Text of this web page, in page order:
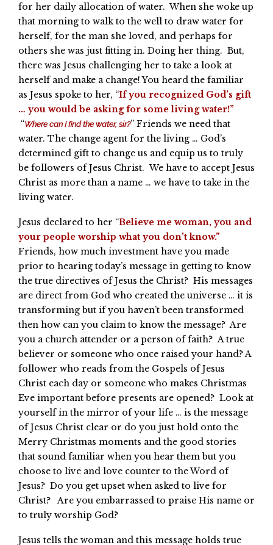
for her daily allocation of water. When she woke up
that morning to walk to the well to draw water for
herself, for the man she loved, and perhaps for
others she was just fitting in. Doing her thing. But,
there was Jesus challenging her to take a look at
herself and make a change! You heard the familiar
as Jesus spoke to her, “If you recognized God’s gift
… you would be asking for some living water!”
“Where can I find the water, sir?” Friends we need that
water. The change agent for the living … God’s
determined gift to change us and equip us to truly
be followers of Jesus Christ. We have to accept Jesus
Christ as more than a name … we have to take in the
living water.
Jesus declared to her “Believe me woman, you and
your people worship what you don’t know.”
Friends, how much investment have you made
prior to hearing today’s message in getting to know
the true directives of Jesus the Christ? His messages
are direct from God who created the universe … it is
transforming but if you haven’t been transformed
then how can you claim to know the message? Are
you a church attender or a person of faith? A true
believer or someone who once raised your hand? A
follower who reads from the Gospels of Jesus
Christ each day or someone who makes Christmas
Eve important before presents are opened? Look at
yourself in the mirror of your life … is the message
of Jesus Christ clear or do you just hold onto the
Merry Christmas moments and the good stories
that sound familiar when you hear them but you
choose to live and love counter to the Word of
Jesus? Do you get upset when asked to live for
Christ? Are you embarrassed to praise His name or
to truly worship God?
Jesus tells the woman and this message holds true